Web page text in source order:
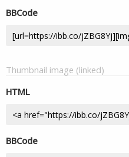
BBCode
Thumbnail image (linked)
HTML
BBCode